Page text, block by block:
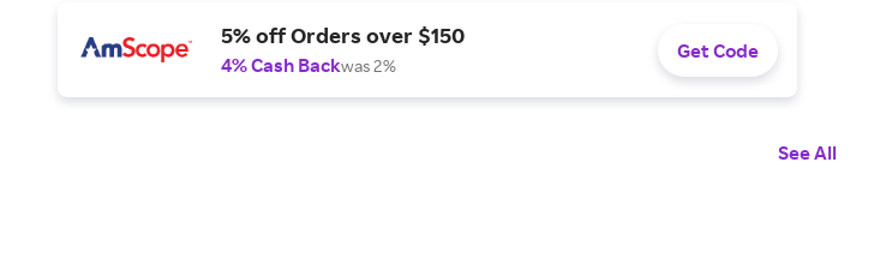
5% off Orders over $150
4% Cash Backwas 2%
Get Code
See All